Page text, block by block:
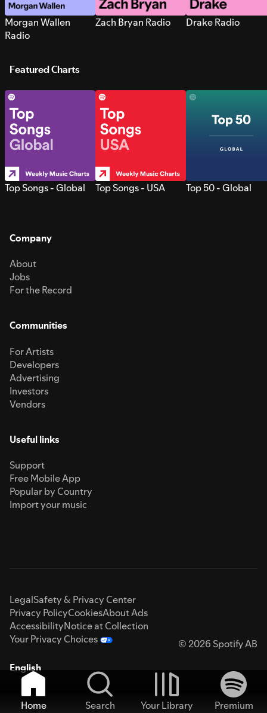
Morgan Wallen
Radio
Zach Bryan Radio Drake Radio
Featured Charts
Top Songs - Global Top Songs - USA Top 50 - Global
Company
About
Jobs
For the Record
Communities
For Artists
Developers
Advertising
Investors
Vendors
Useful links
Support
Free Mobile App
Popular by Country
Import your music
LegalSafety & Privacy Center
Privacy PolicyCookiesAbout Ads
AccessibilityNotice at Collection
Your Privacy Choices
© 2026 Spotify AB
English
Home Search Your Library
Premium